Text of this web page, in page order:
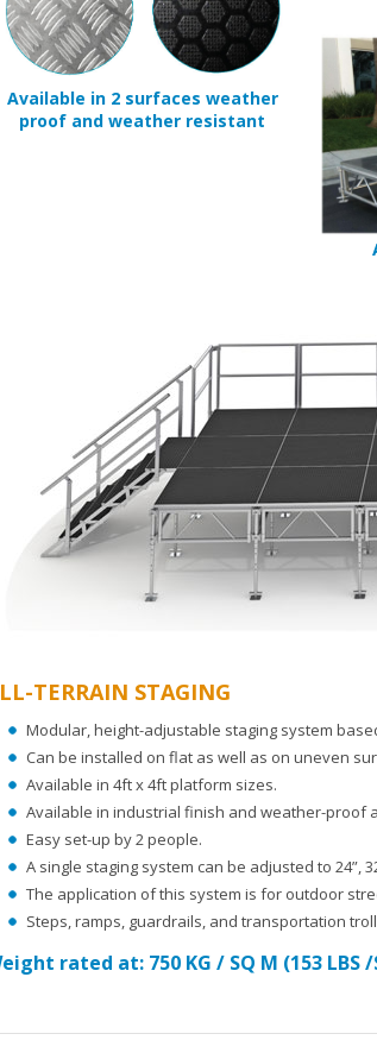
Available in 2 surfaces weather
proof and weather resistant
Can be installed on flat as well as on uneven
Available in 4ft x 4ft platform sizes.
Available in industrial finish and weather-proof
Easy set-up by 2 people.
A single staging system can be adjusted to 24”,
The application of this system is for outdoor
Steps, ramps, guardrails, and transportation